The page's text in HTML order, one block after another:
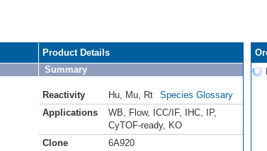
Product Details
Summary
Reactivity Hu Mu Rt
Species Glossary
Applications
WB Flow, ICC/IF, IHC IP,
CyTOF-ready, KO
Clone
6A920